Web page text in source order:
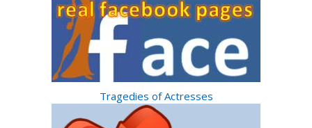
Tragedies of Actresses